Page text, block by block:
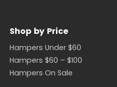
Shop by Price
Hampers Under $60
Hampers $60 – $100
Hampers On Sale